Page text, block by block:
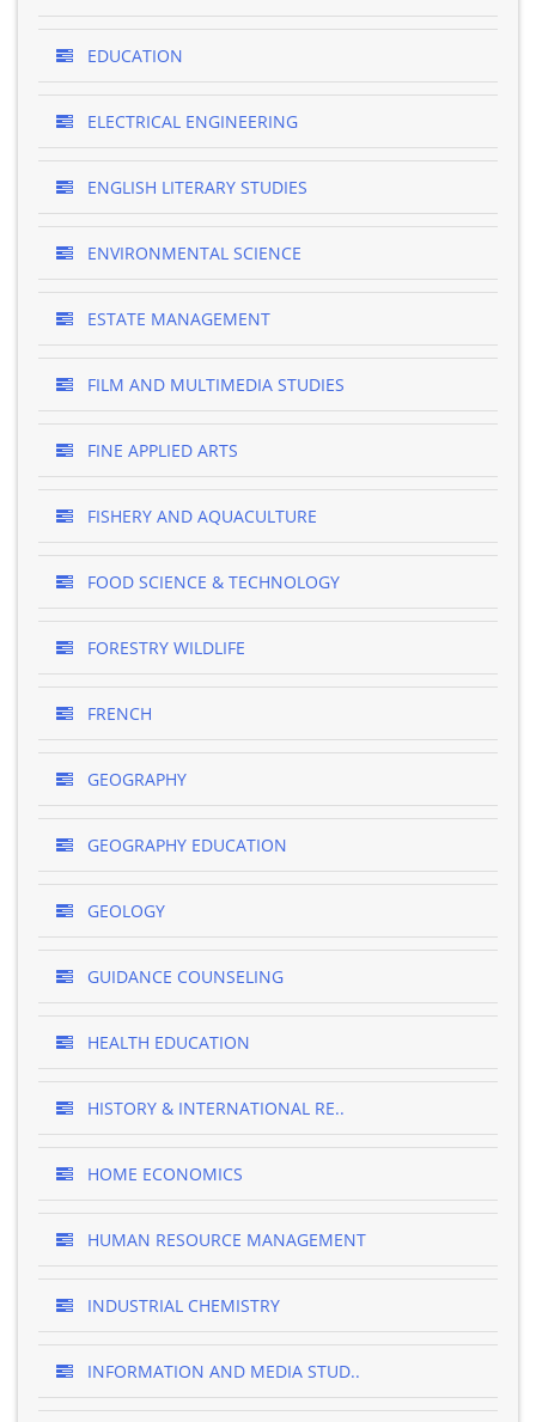
EDUCATION
ELECTRICAL ENGINEERING
ENGLISH LITERARY STUDIES
ENVIRONMENTAL SCIENCE
ESTATE MANAGEMENT
FILM AND MULTIMEDIA STUDIES
FINE APPLIED ARTS
FISHERY AND AQUACULTURE
FOOD SCIENCE & TECHNOLOGY
FORESTRY WILDLIFE
FRENCH
GEOGRAPHY
GEOGRAPHY EDUCATION
GEOLOGY
GUIDANCE COUNSELING
HEALTH EDUCATION
HISTORY & INTERNATIONAL RE..
HOME ECONOMICS
HUMAN RESOURCE MANAGEMENT
INDUSTRIAL CHEMISTRY
INFORMATION AND MEDIA STUD..